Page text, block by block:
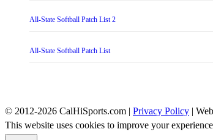
All-State Softball Patch List 2
All-State Softball Patch List
© 2012-2026 CalHiSports.com | Privacy Policy |
This website uses cookies to improve your